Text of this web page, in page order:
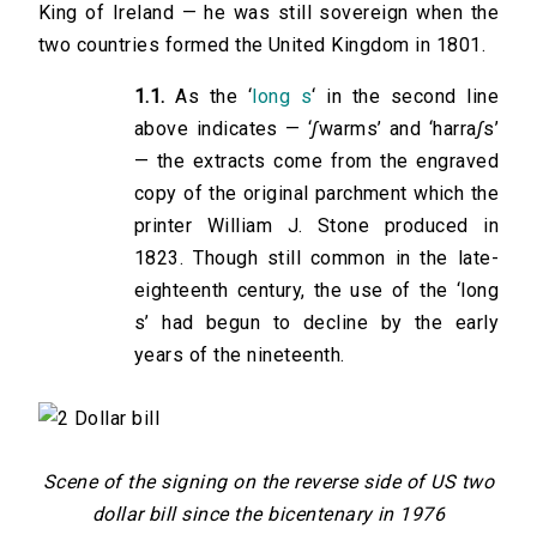
King of Ireland — he was still sovereign when the
two countries formed the United Kingdom in 1801.
1.1. As the ‘ long s‘ in the second line
above indicates — ‘ʃwarms’ and ‘harraʃs’
— the extracts come from the engraved
copy of the original parchment which the
printer William J. Stone produced in
1823. Though still common in the late-
eighteenth century, the use of the ‘long
s’ had begun to decline by the early
years of the nineteenth.
Scene of the signing on the reverse side of US two
dollar bill since the bicentenary in 1976